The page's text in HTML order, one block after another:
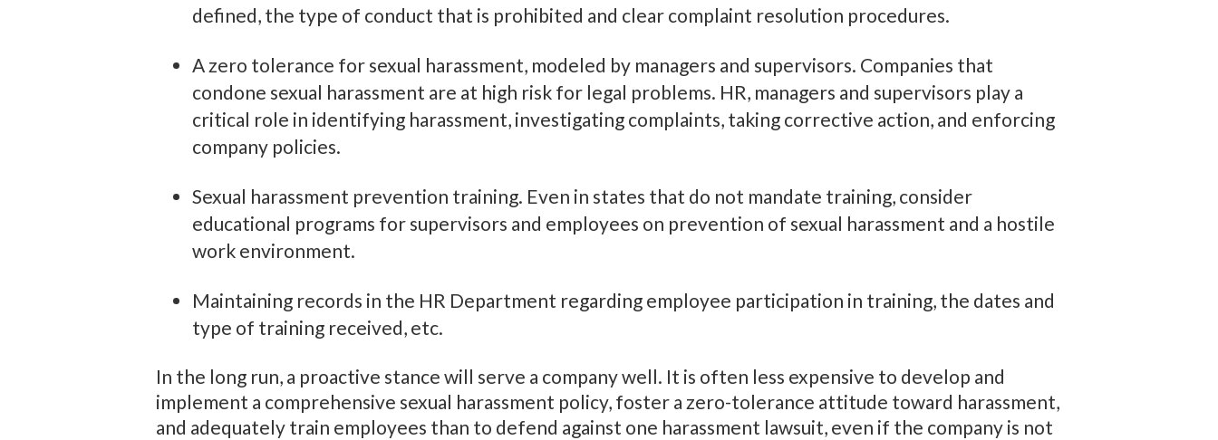
defined, the type of conduct that is prohibited and clear complaint resolution procedures.
A zero tolerance for sexual harassment, modeled by managers and supervisors. Companies that
condone sexual harassment are at high risk for legal problems. HR, managers and supervisors play a
critical role in identifying harassment, investigating complaints, taking corrective action, and enforcing
company policies.
Sexual harassment prevention training. Even in states that do not mandate training, consider
educational programs for supervisors and employees on prevention of sexual harassment and a hostile
work environment.
Maintaining records in the HR Department regarding employee participation in training, the dates and
type of training received, etc.
In the long run, a proactive stance will serve a company well. It is often less expensive to develop and
implement a comprehensive sexual harassment policy, foster a zero-tolerance attitude toward harassment,
and adequately train employees than to defend against one harassment lawsuit, even if the company is not